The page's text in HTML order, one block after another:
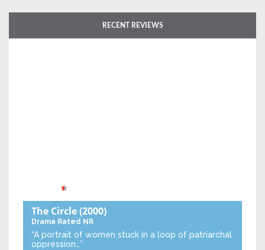
RECENT REVIEWS
The Circle(2000)
Drama Rated NR
“A portrait of women stuck in a loop of patriarchal
oppression…”